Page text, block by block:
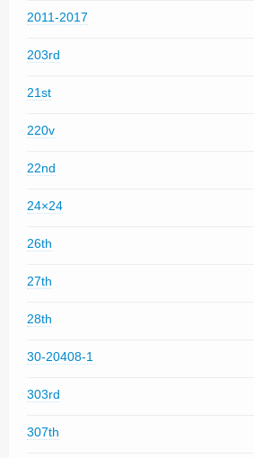
2011-2017
203rd
21st
220v
22nd
24×24
26th
27th
28th
30-20408-1
303rd
307th